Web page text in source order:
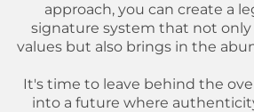
approach, you can create a
signature system that not
values but also brings in the
It's time to leave behind the
into a future where